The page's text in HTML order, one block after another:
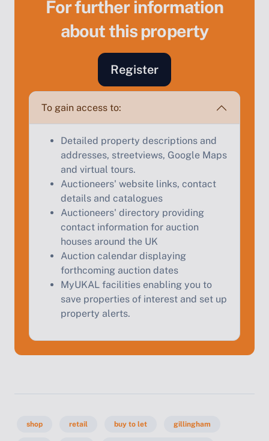
For further information
about this property
Register
To gain access to:
Detailed property descriptions and
addresses, streetviews, Google Maps
and virtual tours.
Auctioneers' website links, contact
details and catalogues
Auctioneers' directory providing
contact information for auction
houses around the UK
Auction calendar displaying
forthcoming auction dates
MyUKAL facilities enabling you to
save properties of interest and set up
property alerts.
shop retail buy to let gillingham
Sell Your Property by Auction
Find out how much your land or property could sell
for at auction.
Complete our quick form for a free, no-obligation
appraisal.
Start Your Free Valuation